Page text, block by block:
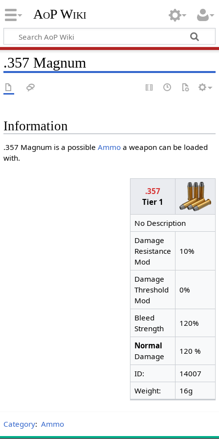
AoP Wiki
.357 Magnum
Information
.357 Magnum is a possible Ammoa weapon can be loaded
with.
.357
Tier 1
No Description
Damage
Resistance
Mod
10%
Damage
Threshold
Mod
0%
Bleed
Strength
120%
Normal
Damage
120 %
ID:
14007
Weight:
16g
Category: Ammo